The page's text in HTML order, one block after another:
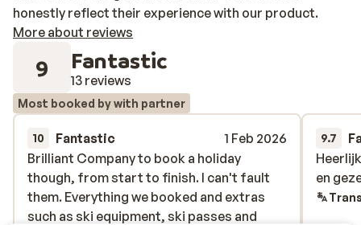
honestly reflect their experience with our product.
More about reviews
9 Fantastic
13 reviews
Most booked by with partner
10 Fantastic
1 Feb 2026
Brilliant Company to book a holiday
though, from start to finish. I can't fault
them. Everything we booked and extras
such as ski equipment, ski passes and
Brilliant Company to book a holiday
though, from start to finish. I can't fault
them. Everything we booked and extras
such as ski equipment, ski passes and
9.7
en
en